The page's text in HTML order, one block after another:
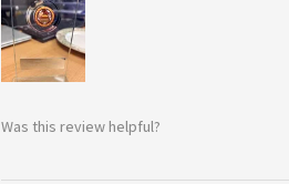
Was this review helpful?